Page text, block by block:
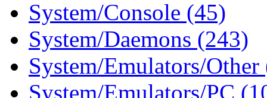
System/Console (45)
System/Daemons (243)
System/Emulators/Other
System/Emulators/PC